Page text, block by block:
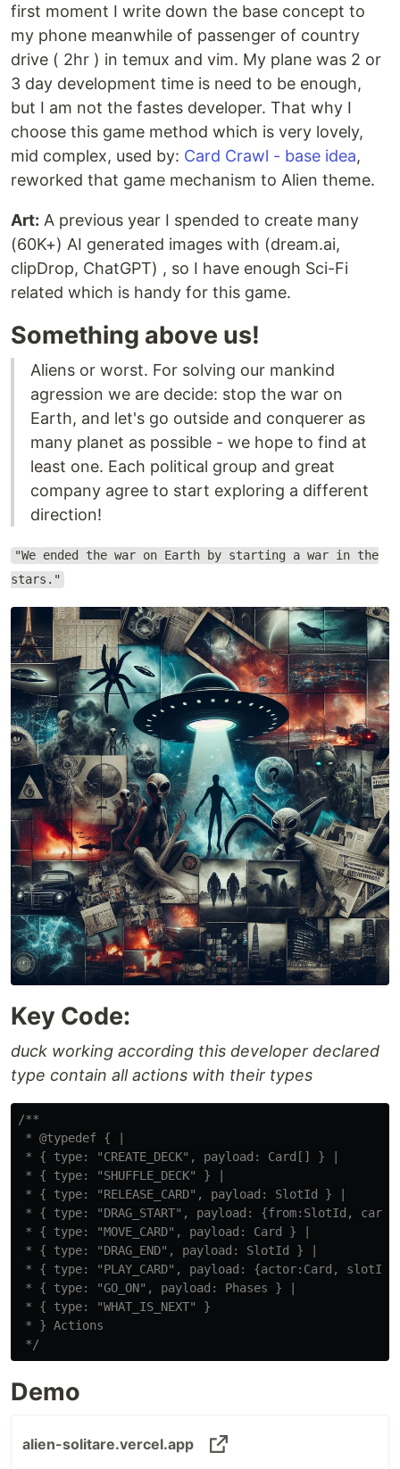
first moment I write down the base concept to
my phone meanwhile of passenger of country
drive ( 2hr ) in temux and vim. My plane was 2 or
3 day development time is need to be enough,
but I am not the fastes developer. That why I
choose this game method which is very lovely,
mid complex, used by: Card Crawl - base idea,
reworked that game mechanism to Alien theme.
Art: A previous year I spended to create many
(60K+) AI generated images with (dream.ai,
clipDrop, ChatGPT) , so I have enough Sci-Fi
related which is handy for this game.
Something above us!
Aliens or worst. For solving our mankind
agression we are decide: stop the war on
Earth, and let's go outside and conquerer as
many planet as possible - we hope to find at
least one. Each political group and great
company agree to start exploring a different
direction!
"We ended the war on Earth by starting a war in the
stars."
Key Code:
duck working according this developer declared
type contain all actions with their types
/**
* @typedef { |
* { type: "CREATE_DECK", payload: Card[] } |
* { type: "SHUFFLE_DECK" } |
* { type: "RELEASE_CARD", payload: SlotId } |
* { type: "DRAG_START", payload: {from:SlotId,
* { type: "MOVE_CARD", payload: Card } |
* { type: "DRAG_END", payload: SlotId } |
* { type: "PLAY_CARD", payload: {actor:Card,
* { type: "GO_ON", payload: Phases } |
* { type: "WHAT_IS_NEXT" }
* } Actions
*/
Demo
alien-solitare.vercel.app